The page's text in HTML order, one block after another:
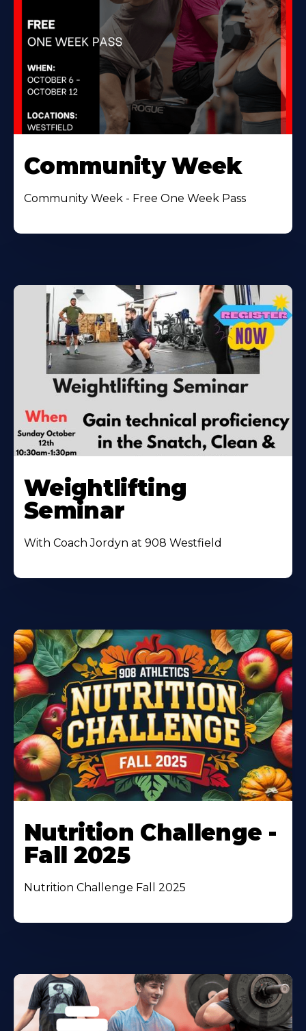
Community Week
Community Week - Free One Week Pass
Weightlifting
Seminar
With Coach Jordyn at 908 Westfield
Nutrition Challenge -
Fall 2025
Nutrition Challenge Fall 2025